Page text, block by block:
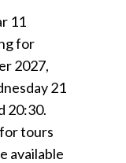
11
for
2027,
21
20:30.
tours
available